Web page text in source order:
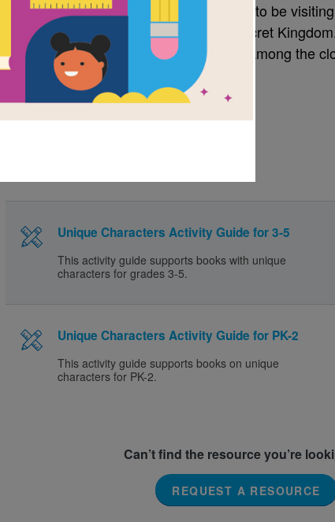
Ellie, Summer, and Jasmine are thrilled to be
wonderland high in the sky over the Secret
Malice has hidden a nasty thunderbolt among the
candy fields. If the girls can't fi
Unique Characters Activity Guide for 3-5
This activity guide supports books with unique
characters for grades 3-5.
Unique Characters Activity Guide for PK-2
This activity guide supports books on unique
characters for PK-2.
Can’t find the resource you’re
REQUEST A RESOURCE